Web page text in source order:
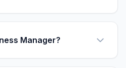
Manager?